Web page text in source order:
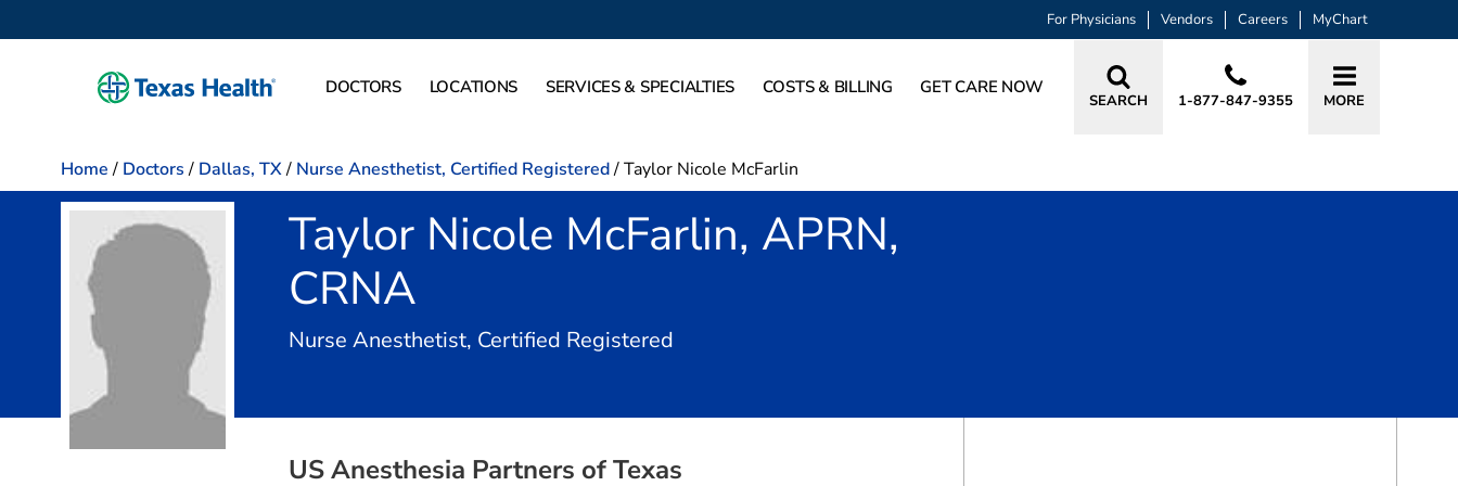
For Physicians Vendors Careers MyChart
DOCTORS LOCATIONS SERVICES & SPECIALTIES COSTS & BILLING GET CARE NOW
SEARCH 1-877-847-9355 MORE
Home / Doctors / Dallas, TX/ Nurse Anesthetist, Certified Registered/Taylor Nicole McFarlin
Taylor Nicole McFarlin, APRN,
CRNA
Nurse Anesthetist, Certified Registered
US Anesthesia Partners of Texas